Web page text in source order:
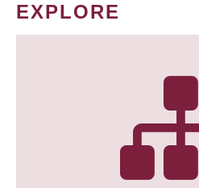
EXPLORE